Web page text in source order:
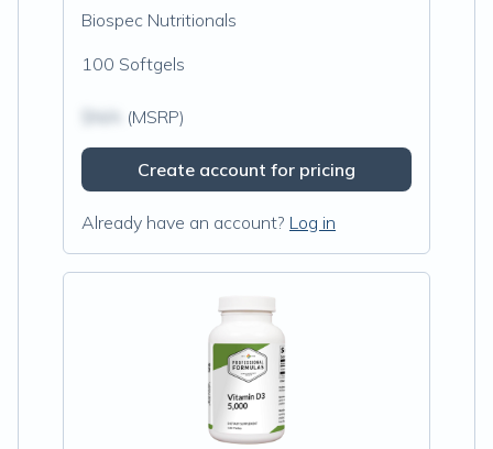
Biospec Nutritionals
100 Softgels
(MSRP)
Create account for pricing
Already have an account? Log in